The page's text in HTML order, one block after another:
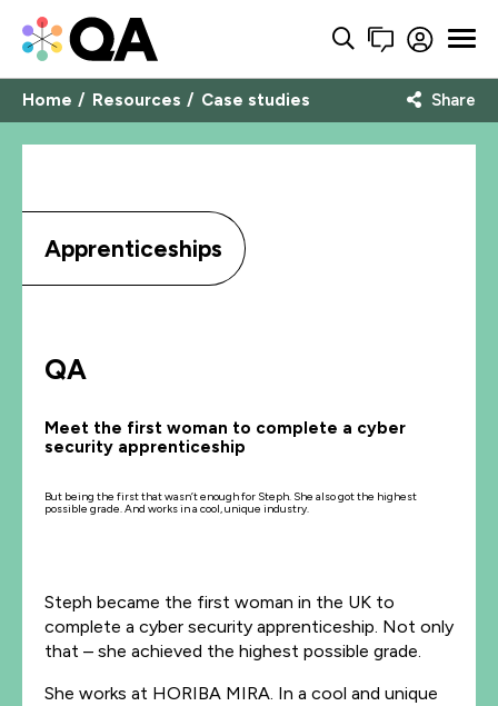
Home Resources Case studies Share
Apprenticeships
QA
Meet the first woman to complete a cyber
security apprenticeship
But being the first that wasn’t enough for Steph. She also got the highest
possible grade. And works in a cool, unique industry.
Steph became the first woman in the UK to
complete a cyber security apprenticeship. Not only
that – she achieved the highest possible grade.
She works at HORIBA MIRA. In a cool and unique